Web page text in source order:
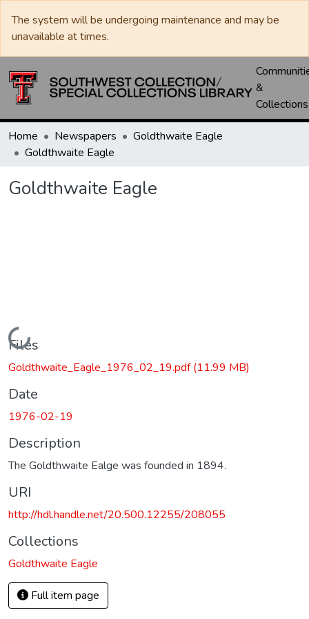
The system will be undergoing maintenance and may be
unavailable at times.
&
Collections
Home Newspapers
Goldthwaite Eagle
Goldthwaite Eagle
Goldthwaite Eagle
Loading...
Files
Goldthwaite_Eagle_1976_02_19.pdf(11.99 MB)
Date
1976-02-19
Description
The Goldthwaite Ealge was founded in 1894.
URI
http://hdl.handle.net/20.500.12255/208055
Collections
Goldthwaite Eagle
Full item page